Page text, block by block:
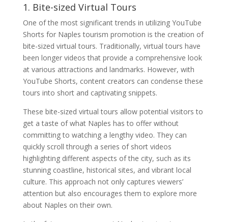
1. Bite-sized Virtual Tours
One of the most significant trends in utilizing YouTube
Shorts for Naples tourism promotion is the creation of
bite-sized virtual tours. Traditionally, virtual tours have
been longer videos that provide a comprehensive look
at various attractions and landmarks. However, with
YouTube Shorts, content creators can condense these
tours into short and captivating snippets.
These bite-sized virtual tours allow potential visitors to
get a taste of what Naples has to offer without
committing to watching a lengthy video. They can
quickly scroll through a series of short videos
highlighting different aspects of the city, such as its
stunning coastline, historical sites, and vibrant local
culture. This approach not only captures viewers’
attention but also encourages them to explore more
about Naples on their own.